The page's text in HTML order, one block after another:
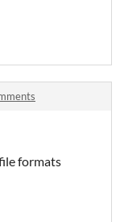
formats